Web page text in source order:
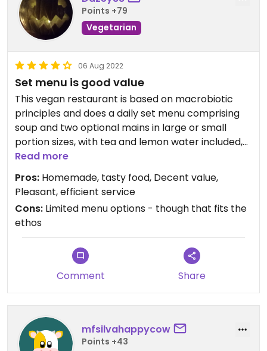
Points +79
Vegetarian
06 Aug 2022
Set menu is good value
This vegan restaurant is based on macrobiotic
principles and does a daily set menu comprising
soup and two optional mains in large or small
portion sizes, with tea and lemon water included,
others drinks and desserts an additional charge.
The spaghetti with vegetables was tasty and the
lentils with rice dress particularly positive
comments. The desserts included a coconut tart
with fruit and a luscious moist chocolate cake. The
service was efficient and charming, with the
hostess making a particular effort in using English
with foreign guests.
Read more
Pros: Homemade, tasty food, Decent value,
Pleasant, efficient service
Cons: Limited menu options - though that fits the
ethos
Comment Share
mfsilvahappycow
Points +43